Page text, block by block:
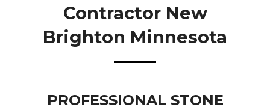
Contractor New
Brighton Minnesota
PROFESSIONAL STONE